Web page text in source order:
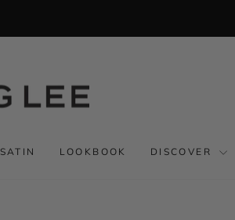
SATIN LOOKBOOK DISCOVER